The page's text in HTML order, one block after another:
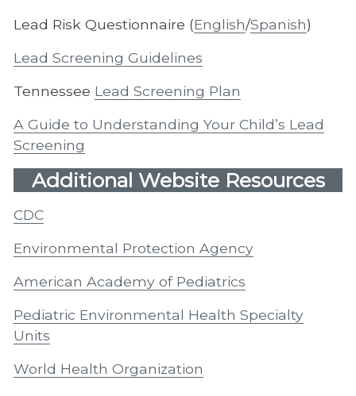
Lead Risk Questionnaire (English/Spanish)
Lead Screening Guidelines
Tennessee Lead Screening Plan
A Guide to Understanding Your Child’s Lead
Screening
Additional Website Resources
CDC
Environmental Protection Agency
American Academy of Pediatrics
Pediatric Environmental Health Specialty
Units
World Health Organization